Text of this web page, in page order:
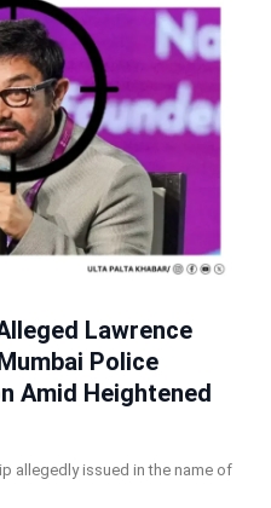
Lawrence
Police
Amid Heightened
allegedly issued in the name of